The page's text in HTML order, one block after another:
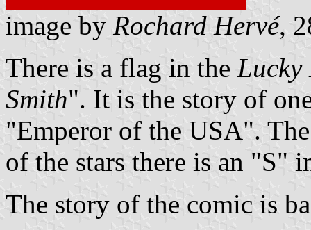
image by Rochard Hervé,
There is a flag in the Lucky
Smith". It is the story of
"Emperor of the USA".
of the stars there is an "S"
The story of the comic is